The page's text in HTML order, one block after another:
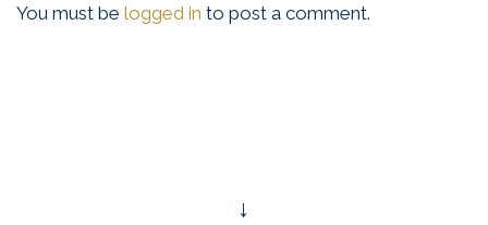
You must be logged in to post a comment.
↓